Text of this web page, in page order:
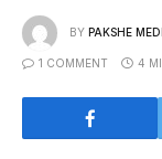
BY PAKSHE
1 COMMENT 4